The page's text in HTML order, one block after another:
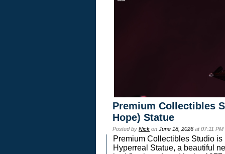
Premium Collectibles
Hope) Statue
Posted by Nick on June 18, 2026 at 07:11
Premium Collectibles Studio
Hyperreal Statue, a beautiful